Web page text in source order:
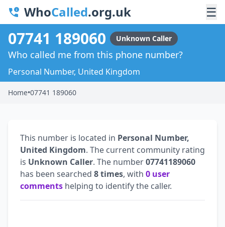
WhoCalled.org.uk ☰
07741 189060 Unknown Caller
Who called me from this phone number?
Personal Number, United Kingdom
Home•07741 189060
This number is located in Personal Number,
United Kingdom. The current community rating
is Unknown Caller. The number07741189060
has been searched 8 times, with 0 user
comments helping to identify the caller.